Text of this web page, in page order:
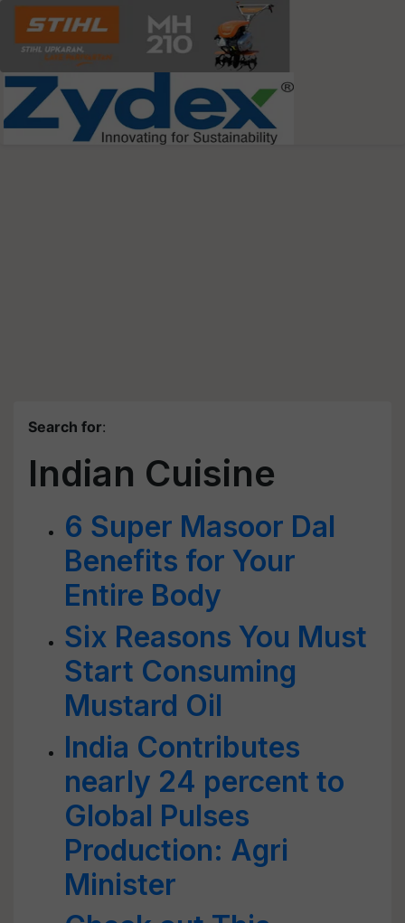
Search for:
Indian Cuisine
6 Super Masoor Dal
Benefits for Your
Entire Body
Six Reasons You Must
Start Consuming
Mustard Oil
India Contributes
nearly 24 percent to
Global Pulses
Production: Agri
Minister